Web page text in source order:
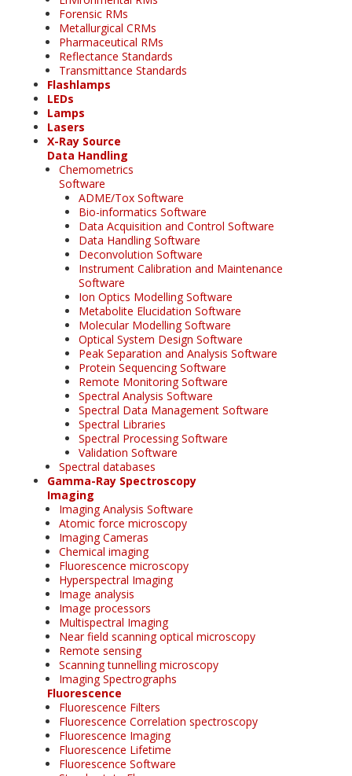
Forensic RMs
Metallurgical CRMs
Pharmaceutical RMs
Reflectance Standards
Transmittance Standards
Flashlamps
LEDs
Lamps
Lasers
X-Ray Source
Data Handling
Chemometrics
Software
ADME/Tox Software
Bio-informatics Software
Data Acquisition and Control Software
Data Handling Software
Deconvolution Software
Instrument Calibration and Maintenance
Software
Ion Optics Modelling Software
Metabolite Elucidation Software
Molecular Modelling Software
Optical System Design Software
Peak Separation and Analysis Software
Protein Sequencing Software
Remote Monitoring Software
Spectral Analysis Software
Spectral Data Management Software
Spectral Libraries
Spectral Processing Software
Validation Software
Spectral databases
Gamma-Ray Spectroscopy
Imaging
Imaging Analysis Software
Atomic force microscopy
Imaging Cameras
Chemical imaging
Fluorescence microscopy
Hyperspectral Imaging
Image analysis
Image processors
Multispectral Imaging
Near field scanning optical microscopy
Remote sensing
Scanning tunnelling microscopy
Imaging Spectrographs
Fluorescence
Fluorescence Filters
Fluorescence Correlation spectroscopy
Fluorescence Imaging
Fluorescence Lifetime
Fluorescence Software